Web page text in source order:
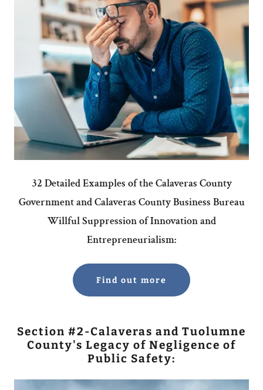
32 Detailed Examples of the Calaveras County
Government and Calaveras County Business Bureau
Willful Suppression of Innovation and
Entrepreneurialism:
Find out more
Section #2-Calaveras and Tuolumne
County's Legacy of Negligence of
Public Safety: